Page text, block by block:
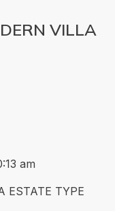
VILLA
am
ESTATE TYPE